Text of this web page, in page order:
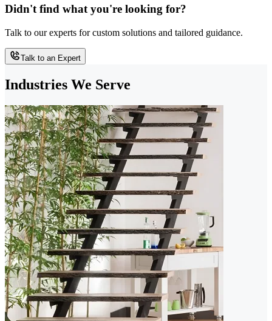
Didn't find what you're looking for?
Talk to our experts for custom solutions and tailored guidance.
Talk to an Expert
Industries We Serve